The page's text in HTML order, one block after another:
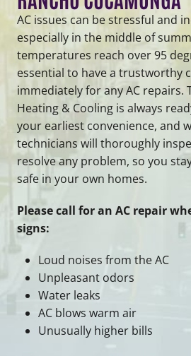
AC issues can be stressful and
especially in the middle of
temperatures reach over 95
essential to have a trustworthy
immediately for any AC repairs.
Heating & Cooling is always
your earliest convenience, and
technicians will thoroughly
resolve any problem, so you
safe in your own homes.
Please call for an AC repair
signs:
Loud noises from the AC
Unpleasant odors
Water leaks
AC blows warm air
Unusually higher bills